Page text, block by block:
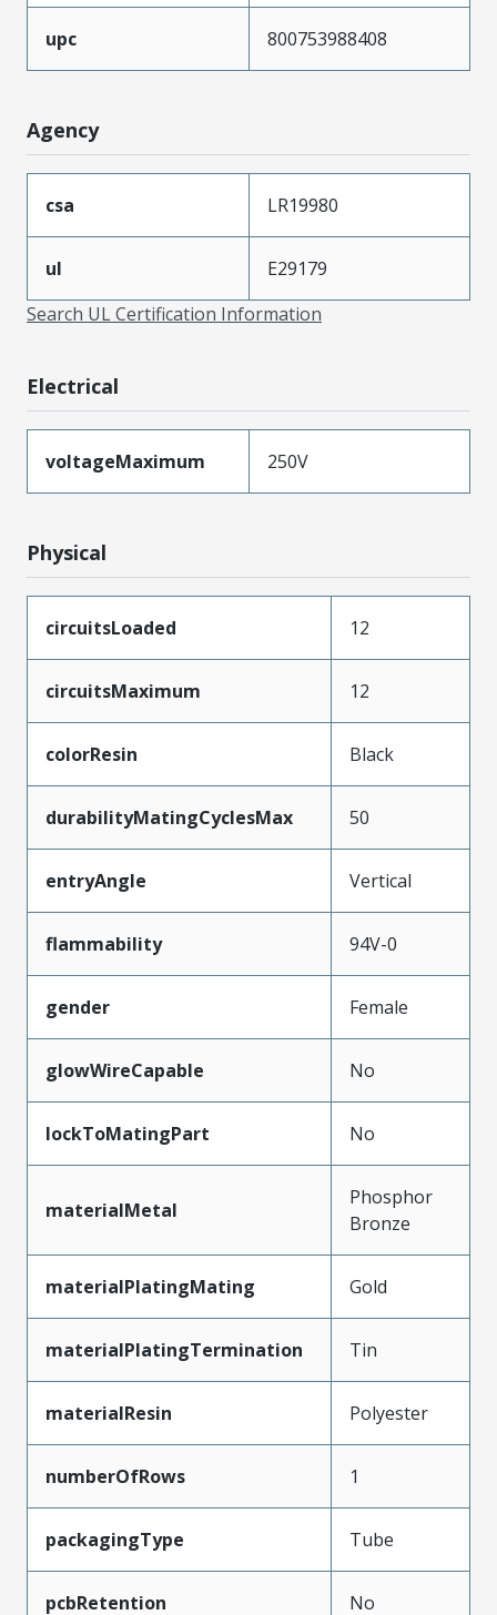
upc 800753988408
Agency
csa LR19980
ul
E29179
Search UL Certification Information
Electrical
voltageMaximum 250V
Physical
circuitsLoaded 12
circuitsMaximum 12
colorResin Black
durabilityMatingCyclesMax 50
entryAngle Vertical
flammability 94V-0
gender Female
glowWireCapable No
lockToMatingPart No
materialMetal
Phosphor
Bronze
materialPlatingMating Gold
materialPlatingTermination Tin
materialResin Polyester
numberOfRows 1
packagingType Tube
pcbRetention No